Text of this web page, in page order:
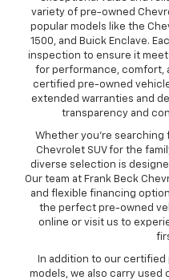
variety of pre-owned
popular models like the
1500, and Buick Enclave.
inspection to ensure it
for performance, comfort,
certified pre-owned
extended warranties and
transparency and
Whether you’re searching
Chevrolet SUV for the
diverse selection is
Our team at Frank Beck
and flexible financing
the perfect pre-owned
online or visit us to
In addition to our certified
models, we also carry used